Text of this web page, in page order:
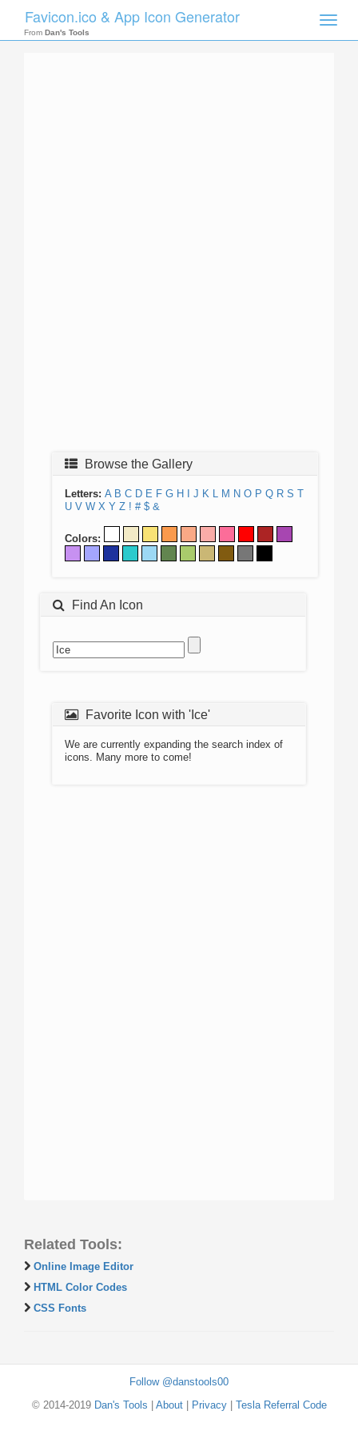
Toggle
Favicon.ico & App Icon Generator
From Dan's Tools
Browse the Gallery
Letters: A B C D E F G H J K L M N O P Q R S T
U V W X Y Z ! # $ &
Colors:
Find An Icon
Favorite Icon with 'Ice'
We are currently expanding the search index of
icons. Many more to come!
Related Tools:
Online Image Editor
HTML Color Codes
CSS Fonts
Follow @danstools00
© 2014-2019 Dan's Tools About| Privacy| Tesla Referral Code